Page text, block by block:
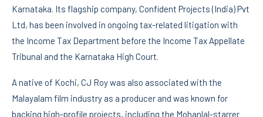
Karnataka. Its flagship company, Confident Projects (India) Pvt
Ltd, has been involved in ongoing tax-related litigation with
the Income Tax Department before the Income Tax Appellate
Tribunal and the Karnataka High Court.
A native of Kochi, CJ Roy was also associated with the
Malayalam film industry as a producer and was known for
backing high-profile projects, including the Mohanlal-starrer